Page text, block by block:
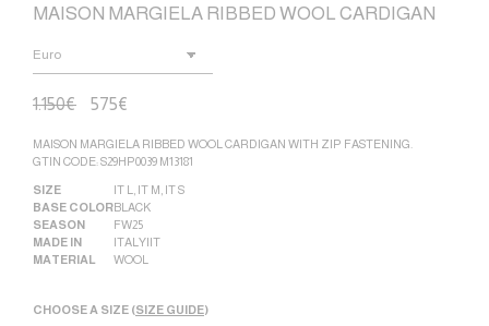
MAISON MARGIELA RIBBED WOOL CARDIGAN
1.150€ 575€
MAISON MARGIELA RIBBED WOOL CARDIGAN WITH ZIP FASTENING.
GTIN CODE: S29HP0039 M13181
SIZE IT L IT M IT S
BASE COLORBLACK
SEASON
FW25
MADE IN
ITALY|IT
MATERIAL
WOOL
CHOOSE A SIZE (SIZE GUIDE)